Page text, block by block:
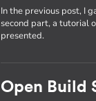
In the previous post, I
second part, a tutorial
presented.
Open Build